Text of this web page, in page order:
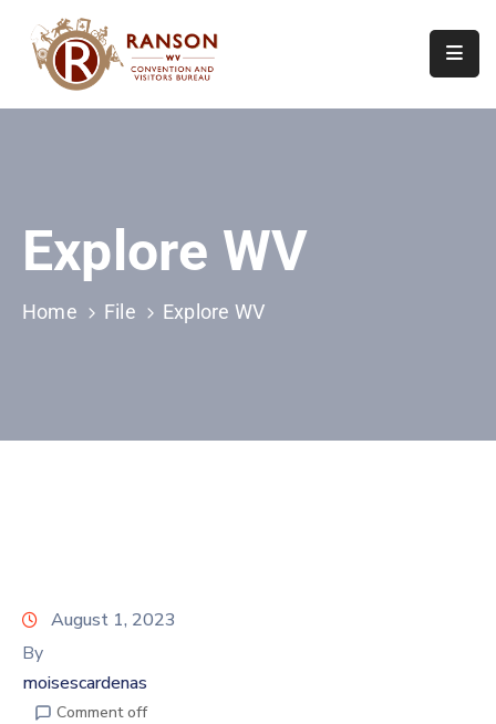
Calendar
Of
Events
Explore WV
Home File Explore WV
August 1, 2023
By
moisescardenas
Comment off